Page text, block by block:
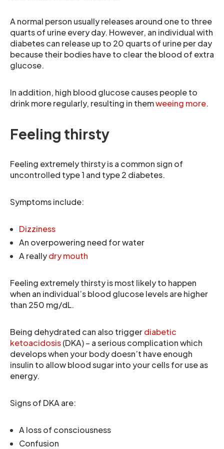
A normal person usually releases around one to three
quarts of urine every day. However, an individual with
diabetes can release up to 20 quarts of urine per day
because their bodies have to clear the blood of extra
glucose.
In addition, high blood glucose causes people to
drink more regularly, resulting in themweeing more.
Feeling thirsty
Feeling extremely thirsty is a common sign of
uncontrolled type 1 and type 2 diabetes.
Symptoms include:
Dizziness
An overpowering need for water
A reallydry mouth
Feeling extremely thirsty is most likely to happen
when an individual’s blood glucose levels are higher
than 250 mg/dL.
Being dehydrated can also triggerdiabetic
ketoacidosis(DKA) – a serious complication which
develops when your body doesn’t have enough
insulin to allow blood sugar into your cells for use as
energy.
Signs of DKA are:
A loss of consciousness
Confusion